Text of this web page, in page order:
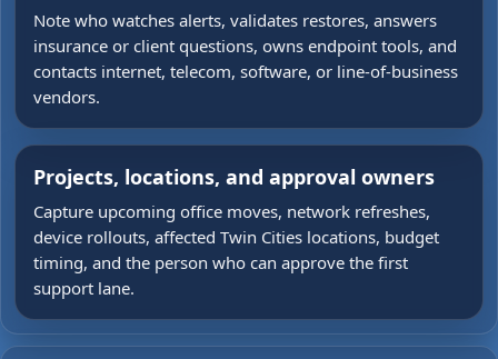
Note who watches alerts, validates restores, answers
insurance or client questions, owns endpoint tools, and
contacts internet, telecom, software, or line-of-business
vendors.
Projects, locations, and approval owners
Capture upcoming office moves, network refreshes,
device rollouts, affected Twin Cities locations, budget
timing, and the person who can approve the first
support lane.